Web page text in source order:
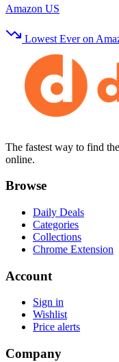
Amazon US
Lowest Ever on
The fastest way to find
online.
Browse
Daily Deals
Categories
Collections
Chrome Extension
Account
Sign in
Wishlist
Price alerts
Company